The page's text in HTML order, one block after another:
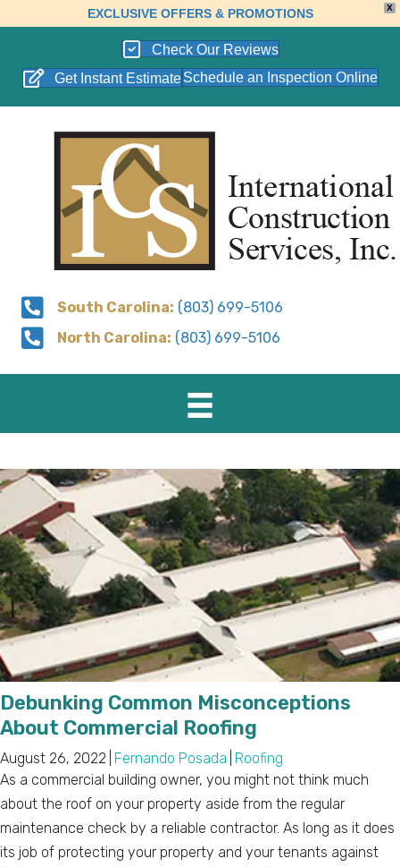
X
EXCLUSIVE OFFERS & PROMOTIONS
Check Our Reviews
Get Instant Estimate Schedule an Inspection Online
South Carolina: (803) 699-5106
North Carolina: (803) 699-5106
Debunking Common Misconceptions
About Commercial Roofing
August 26, 2022 Fernando Posada
Roofing
As a commercial building owner, you might not think much
about the roof on your property aside from the regular
maintenance check by a reliable contractor. As long as it does
its job of protecting your property and your tenants against